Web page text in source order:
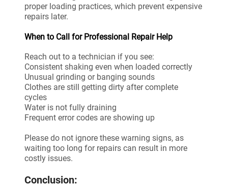
proper loading practices, which prevent expensive
repairs later.
When to Call for Professional Repair Help
Reach out to a technician if you see:
Consistent shaking even when loaded correctly
Unusual grinding or banging sounds
Clothes are still getting dirty after complete
cycles
Water is not fully draining
Frequent error codes are showing up
Please do not ignore these warning signs, as
waiting too long for repairs can result in more
costly issues.
Conclusion: